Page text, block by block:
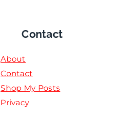
Contact
About
Contact
Shop My Posts
Privacy